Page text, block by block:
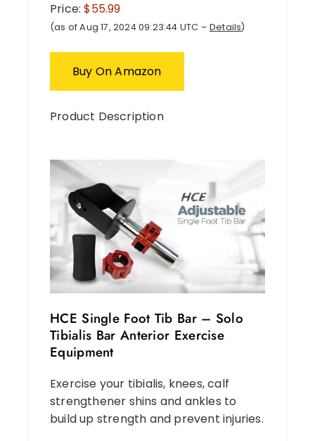
Price:$55.99
(as of Aug 17, 2024 09:23:44 UTC – Details)
Buy On Amazon
Product Description
HCE Single Foot Tib Bar – Solo
Tibialis Bar Anterior Exercise
Equipment
Exercise your tibialis, knees, calf
strengthener shins and ankles to
build up strength and prevent injuries.